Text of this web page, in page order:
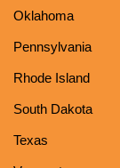
Oklahoma
Pennsylvania
Rhode Island
South Dakota
Texas